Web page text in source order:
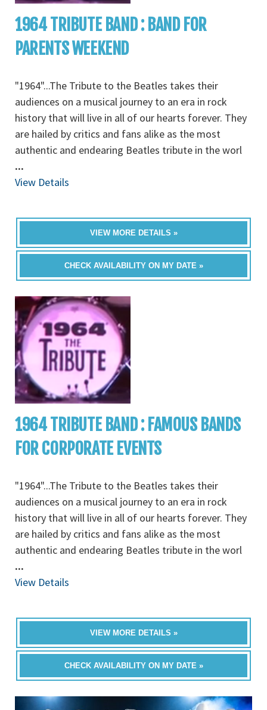
1964 TRIBUTE BAND : BAND FOR
PARENTS WEEKEND
"1964"...The Tribute to the Beatles takes their
audiences on a musical journey to an era in rock
history that will live in all of our hearts forever. They
are hailed by critics and fans alike as the most
authentic and endearing Beatles tribute in the worl
...
View Details
VIEW MORE DETAILS »
CHECK AVAILABILITY ON MY DATE »
1964 TRIBUTE BAND : FAMOUS BANDS
FOR CORPORATE EVENTS
"1964"...The Tribute to the Beatles takes their
audiences on a musical journey to an era in rock
history that will live in all of our hearts forever. They
are hailed by critics and fans alike as the most
authentic and endearing Beatles tribute in the worl
...
View Details
VIEW MORE DETAILS »
CHECK AVAILABILITY ON MY DATE »